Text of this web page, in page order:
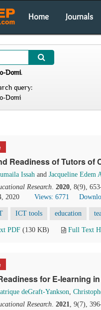
Home Journals
Domi.
query:
Domi
Readiness of Tutors of
Issah and Jacqueline Edem
Research. 2020, 8(9),
2020
Views: 6771
ICT tools education
PDF (130 KB) Full Text
for E-learning
deGraft-Yankson,
Research. 2021, 9(7),